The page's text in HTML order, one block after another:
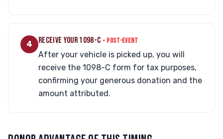
4 RECEIVE YOUR 1098-C • POST-EVENT
After your vehicle is picked up, you will
receive the 1098-C form for tax purposes,
confirming your generous donation and the
amount attributed.